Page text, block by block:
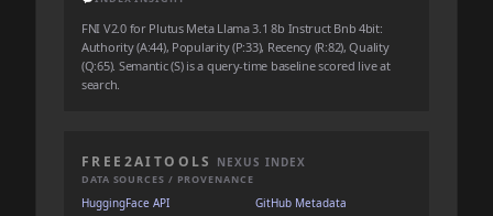
FNI V2.0 for Plutus Meta Llama 3.1 8b Instruct Bnb 4bit:
Authority (A:44), Popularity (P:33), Recency (R:82), Quality
(Q:65). Semantic (S) is a query-time baseline scored live at
search.
FREE2AITOOLS NEXUS INDEX
DATA SOURCES / PROVENANCE
HuggingFace API
GitHub Metadata